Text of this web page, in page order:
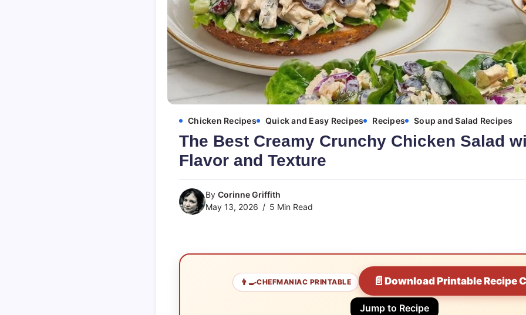
Chicken Recipes Quick and Easy Recipes Recipes Soup and Salad Recipes
The Best Creamy Crunchy Chicken Salad
Flavor and Texture
By Corinne Griffith
May 13, 2026
5 Min Read
👨‍🍳CHEFMANIAC PRINTABLE 📄Download Printable Recipe
Jump to Recipe